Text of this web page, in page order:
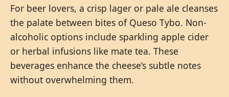
For beer lovers, a crisp lager or pale ale cleanses
the palate between bites of Queso Tybo. Non-
alcoholic options include sparkling apple cider
or herbal infusions like mate tea. These
beverages enhance the cheese’s subtle notes
without overwhelming them.